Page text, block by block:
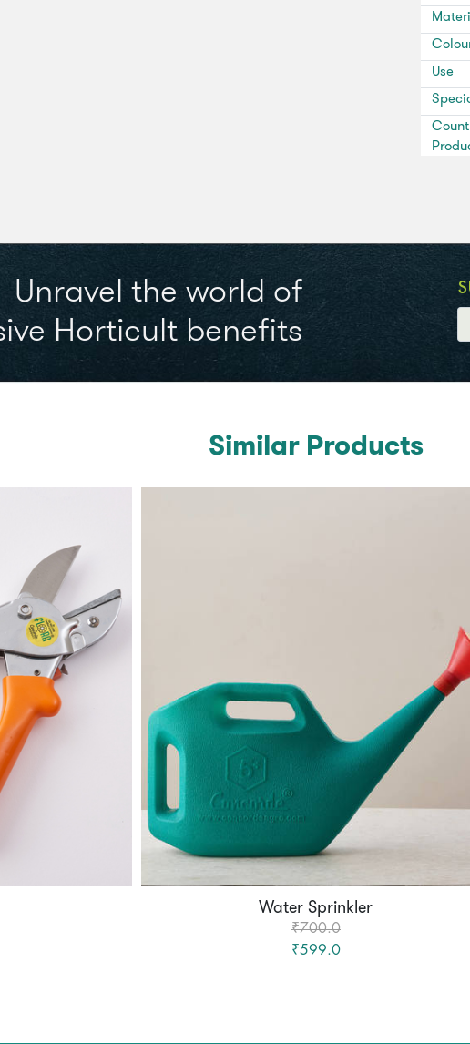
Use
Unravel the world of
Horticult benefits
Similar Products
Water Sprinkler
₹700.0
₹599.0